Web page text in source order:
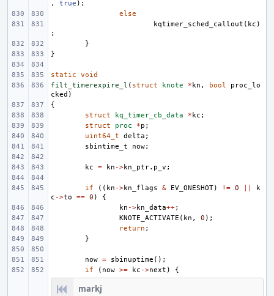
,
true );
else
kqtimer_sched_callout ( kc )
;
}
}
static
void
filt_timerexpire_l ( struct knote * kn , bool
proc_lo
cked )
{
struct
kq_timer_cb_data * kc ;
struct
proc *p ;
uint64_t
delta ;
sbintime_t
now;
kc = kn ->kn_ptr. p_v ;
if (( kn ->kn_flags & EV_ONESHOT) != 0
k
c ->to == 0 )
{
kn ->kn_data++;
KNOTE_ACTIVATE ( kn , 0 );
return ;
}
now = sbinuptime ();
if
( now >= kc ->next ) {
markj